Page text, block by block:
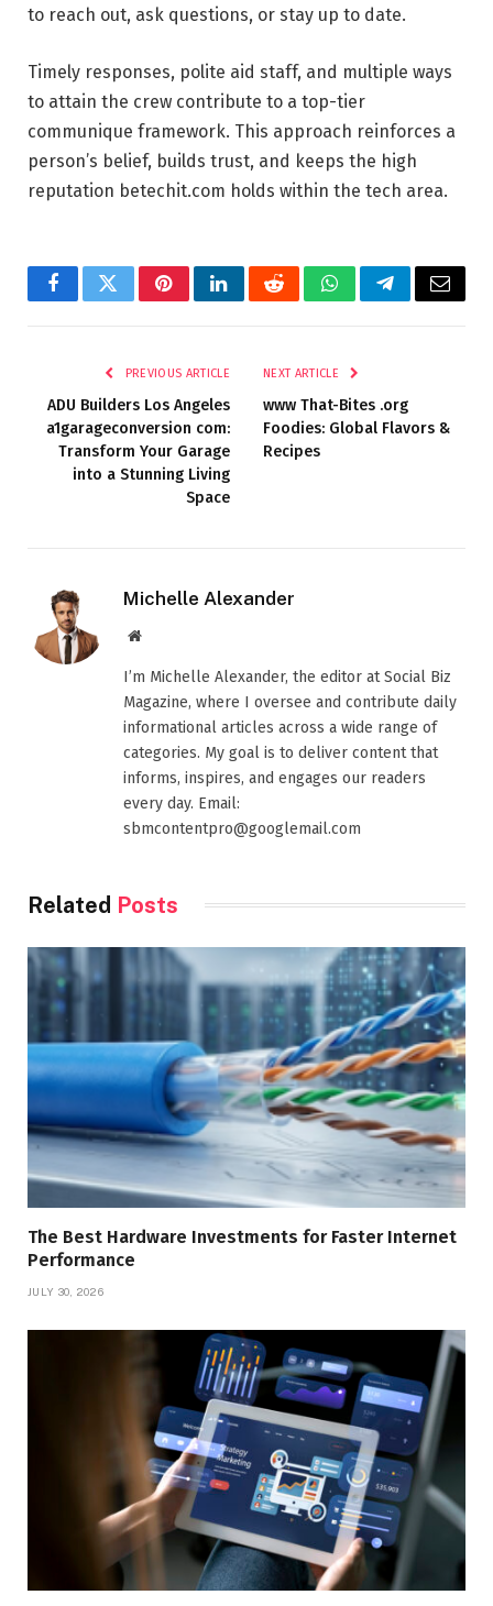
to reach out, ask questions, or stay up to date.
Timely responses, polite aid staff, and multiple ways
to attain the crew contribute to a top-tier
communique framework. This approach reinforces a
person’s belief, builds trust, and keeps the high
reputation betechit.com holds within the tech area.
FacebookTwitterPinterestLinkedInRedditWhatsAppTelegramEmail
PREVIOUS ARTICLE
ADU Builders Los Angeles
a1garageconversion com:
Transform Your Garage
into a Stunning Living
Space
NEXT ARTICLE
www That-Bites .org
Foodies: Global Flavors &
Recipes
Michelle Alexander
Website
I’m Michelle Alexander, the editor at Social Biz
Magazine, where I oversee and contribute daily
informational articles across a wide range of
categories. My goal is to deliver content that
informs, inspires, and engages our readers
every day. Email:
sbmcontentpro@googlemail.com
Related Posts
The Best Hardware Investments for Faster Internet
Performance
JULY 30, 2026